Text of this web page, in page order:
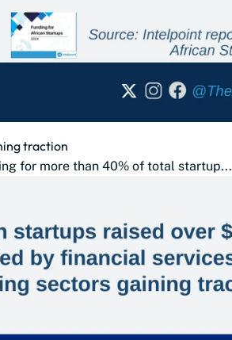
traction
for more than 40% of total startup...